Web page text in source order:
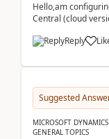
Hello,am
Central (cloud
Reply
Suggested
MICROSOFT
GENERAL TOPICS